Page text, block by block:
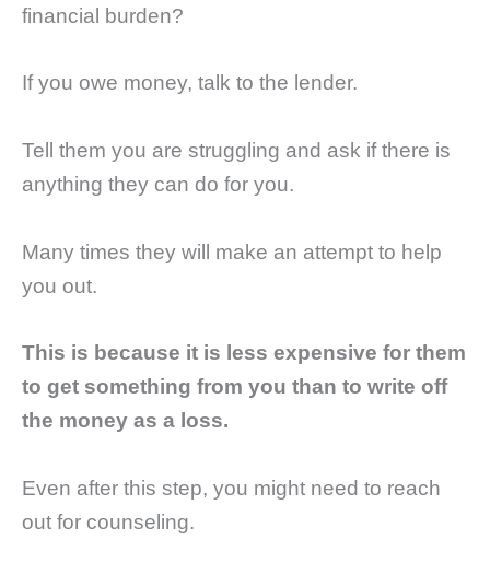
financial burden?
If you owe money, talk to the lender.
Tell them you are struggling and ask if there is
anything they can do for you.
Many times they will make an attempt to help
you out.
This is because it is less expensive for them
to get something from you than to write off
the money as a loss.
Even after this step, you might need to reach
out for counseling.